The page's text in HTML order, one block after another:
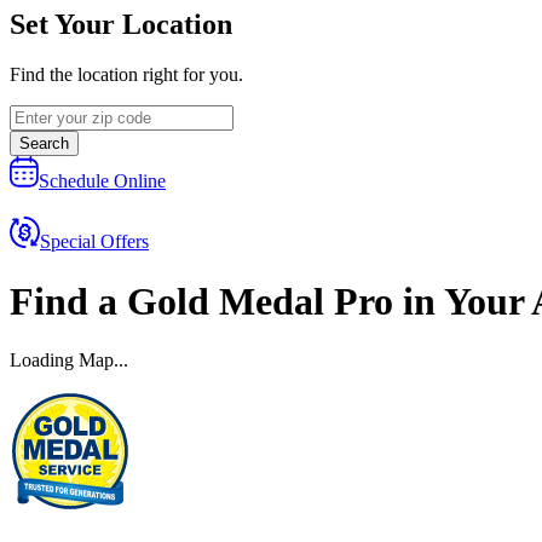
Set Your Location
Find the location right for you.
Search
Schedule Online
Special Offers
Find a Gold Medal Pro in Your
Loading Map...